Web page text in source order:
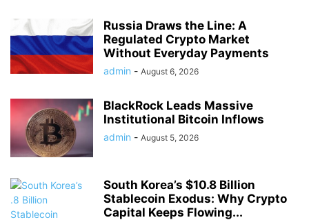
Russia Draws the Line: A
Regulated Crypto Market
Without Everyday Payments
admin - August 6, 2026
BlackRock Leads Massive
Institutional Bitcoin Inflows
admin - August 5, 2026
South Korea’s $10.8 Billion
Stablecoin Exodus: Why Crypto
Capital Keeps Flowing...